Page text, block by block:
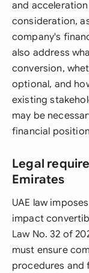
and
consideration,
company's
also address
conversion,
optional, and
existing
may be
financial
Legal
Emirates
UAE law
impact
Law No. 32 of
must ensure
procedures and